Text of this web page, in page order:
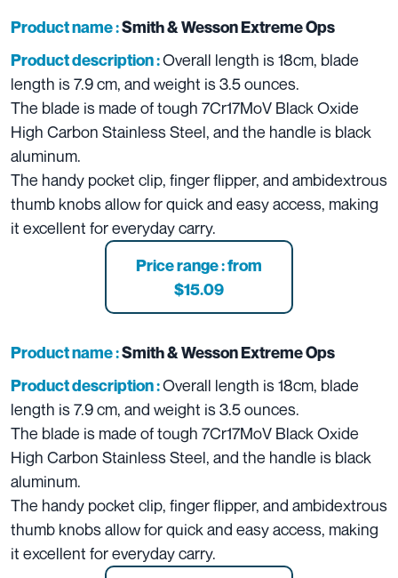
Product name :Smith & Wesson Extreme Ops
Product description :Overall length is 18cm, blade
length is 7.9 cm, and weight is 3.5 ounces.
The blade is made of tough 7Cr17MoV Black Oxide
High Carbon Stainless Steel, and the handle is black
aluminum.
The handy pocket clip, finger flipper, and ambidextrous
thumb knobs allow for quick and easy access, making
it excellent for everyday carry.
Price range : from
$15.09
Product name :Smith & Wesson Extreme Ops
Product description :Overall length is 18cm, blade
length is 7.9 cm, and weight is 3.5 ounces.
The blade is made of tough 7Cr17MoV Black Oxide
High Carbon Stainless Steel, and the handle is black
aluminum.
The handy pocket clip, finger flipper, and ambidextrous
thumb knobs allow for quick and easy access, making
it excellent for everyday carry.